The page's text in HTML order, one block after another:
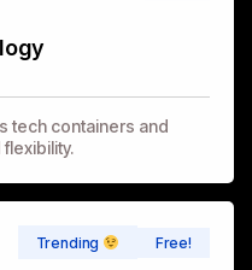
tech containers and
Trending Free!